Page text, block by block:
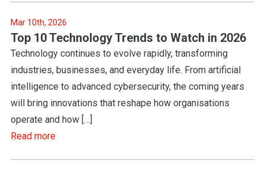
Mar 10th, 2026
Top 10 Technology Trends to Watch in 2026
Technology continues to evolve rapidly, transforming
industries, businesses, and everyday life. From artificial
intelligence to advanced cybersecurity, the coming years
will bring innovations that reshape how organisations
operate and how […]
Read more